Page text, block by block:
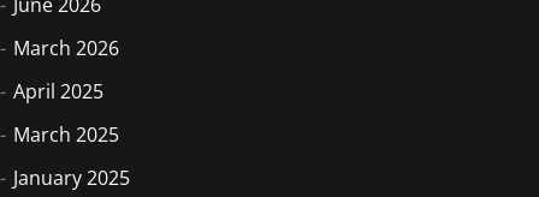
March 2026
April 2025
March 2025
January 2025